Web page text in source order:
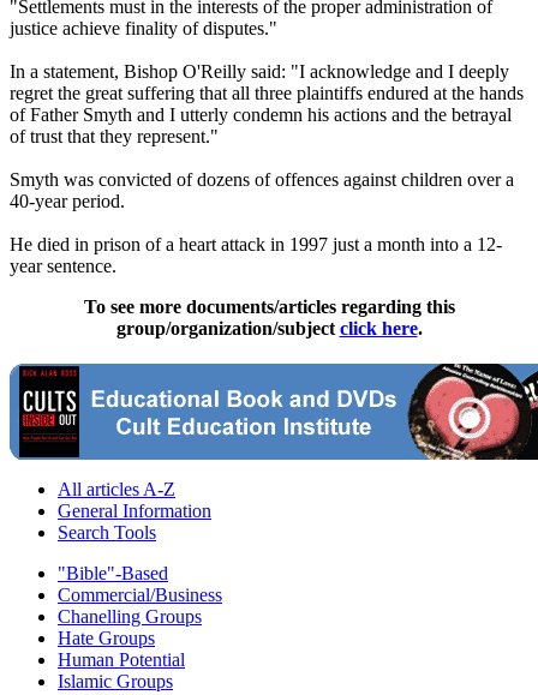
"Settlements must in the interests of the proper administration of
justice achieve finality of disputes."
In a statement, Bishop O'Reilly said: "I acknowledge and I deeply
regret the great suffering that all three plaintiffs endured at the hands
of Father Smyth and I utterly condemn his actions and the betrayal
of trust that they represent."
Smyth was convicted of dozens of offences against children over a
40-year period.
He died in prison of a heart attack in 1997 just a month into a 12-
year sentence.
To see more documents/articles regarding this
group/organization/subject click here.
All articles A-Z
General Information
Search Tools
"Bible"-Based
Commercial/Business
Chanelling Groups
Hate Groups
Human Potential
Islamic Groups